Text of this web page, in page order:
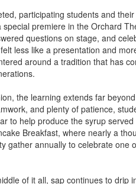
participating students and
premiere in the Orchard
questions on stage, and
less like a presentation and
around a tradition that has
the learning extends far
and plenty of patience,
to help produce the syrup
Breakfast, where nearly a
gather annually to celebrate one
of it all, sap continues to drip